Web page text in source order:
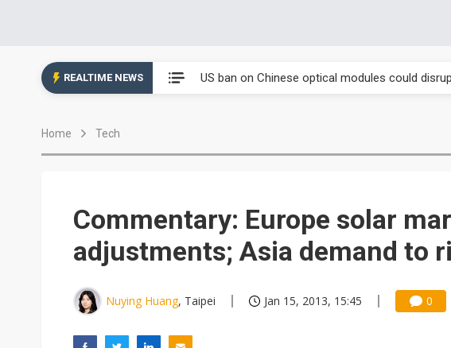
REALTIME NEWS US ban on Chinese optical modules could
China auto exports shift from price wars to
US ban on Chinese optical modules could
Home Tech
Commentary: Europe solar
adjustments; Asia demand to
Nuying Huang, Taipei Jan 15, 2013, 15:45 0